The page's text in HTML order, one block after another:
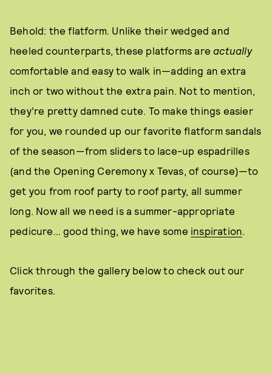
Behold: the flatform. Unlike their wedged and
heeled counterparts, these platforms areactually
comfortable and easy to walk in—adding an extra
inch or two without the extra pain. Not to mention,
they’re pretty damned cute. To make things easier
for you, we rounded up our favorite flatform sandals
of the season—from sliders to lace-up espadrilles
(and the Opening Ceremony x Tevas, of course)—to
get you from roof party to roof party, all summer
long. Now all we need is a summer-appropriate
pedicure… good thing, we have some inspiration.
Click through the gallery below to check out our
favorites.